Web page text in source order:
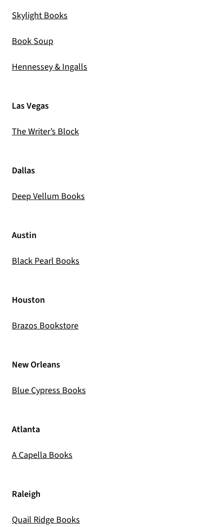
Skylight Books
Book Soup(opens in a new tab)
Hennessey & Ingalls
Las Vegas
The Writer’s Block(opens in a new tab)
Dallas
Deep Vellum Books
Austin
Black Pearl Books
Houston
Brazos Bookstore(opens in a new tab)
New Orleans
Blue Cypress Books
Atlanta
A Capella Books
Raleigh
Quail Ridge Books